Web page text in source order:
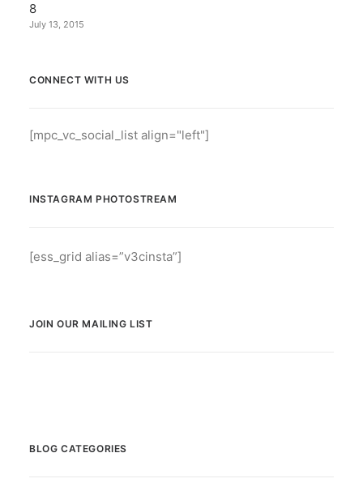
8
July 13, 2015
CONNECT WITH US
[mpc_vc_social_list align="left"]
INSTAGRAM PHOTOSTREAM
[ess_grid alias=”v3cinsta”]
JOIN OUR MAILING LIST
BLOG CATEGORIES